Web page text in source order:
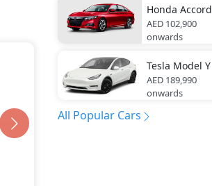
Honda Accord
AED 102,900
onwards
Tesla Model Y
AED 189,990
onwards
All Popular Cars